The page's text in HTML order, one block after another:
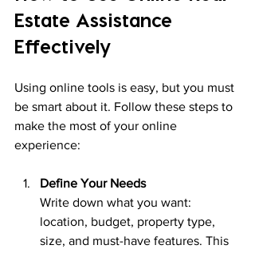
Estate Assistance
Effectively
Using online tools is easy, but you must
be smart about it. Follow these steps to
make the most of your online
experience:
Define Your Needs
Write down what you want:
location, budget, property type,
size, and must-have features. This